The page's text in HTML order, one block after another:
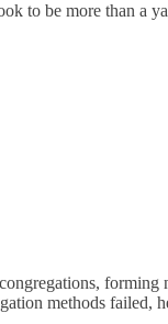
to be more than a
methods failed,